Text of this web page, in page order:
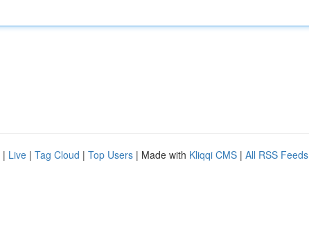
| Live | Tag Cloud | Top Users | Made with Kliqqi CMS | All RSS Feeds